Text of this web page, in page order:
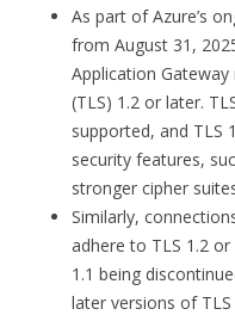
As part of Azure’s
from August 31,
Application
(TLS) 1.2 or later.
supported, and TLS
security features,
stronger cipher
Similarly,
adhere to TLS 1.2
1.1 being
later versions of